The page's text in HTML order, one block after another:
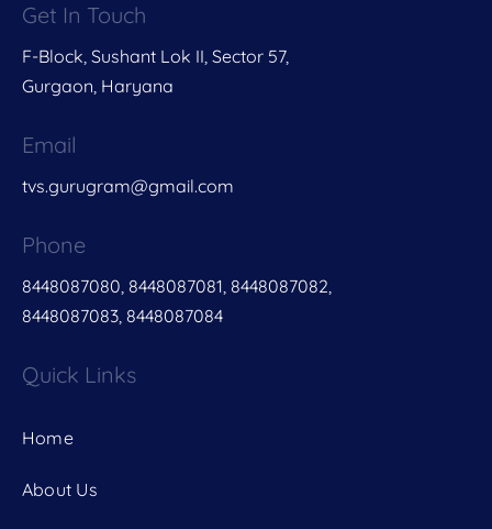
Get In Touch
F-Block, Sushant Lok II, Sector 57,
Gurgaon, Haryana
Email
tvs.gurugram@gmail.com
Phone
8448087080, 8448087081, 8448087082,
8448087083, 8448087084
Quick Links
Home
About Us